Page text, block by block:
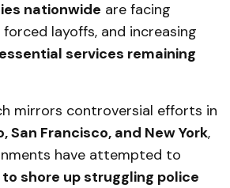
nationwide are facing
layoffs, and increasing
essential services remaining
mirrors controversial efforts in
San Francisco, and New York,
have attempted to
shore up struggling police